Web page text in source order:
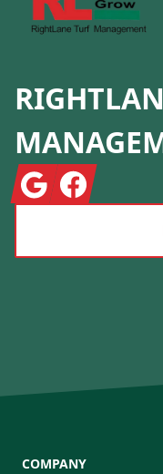
GoogleFacebook
COMPANY